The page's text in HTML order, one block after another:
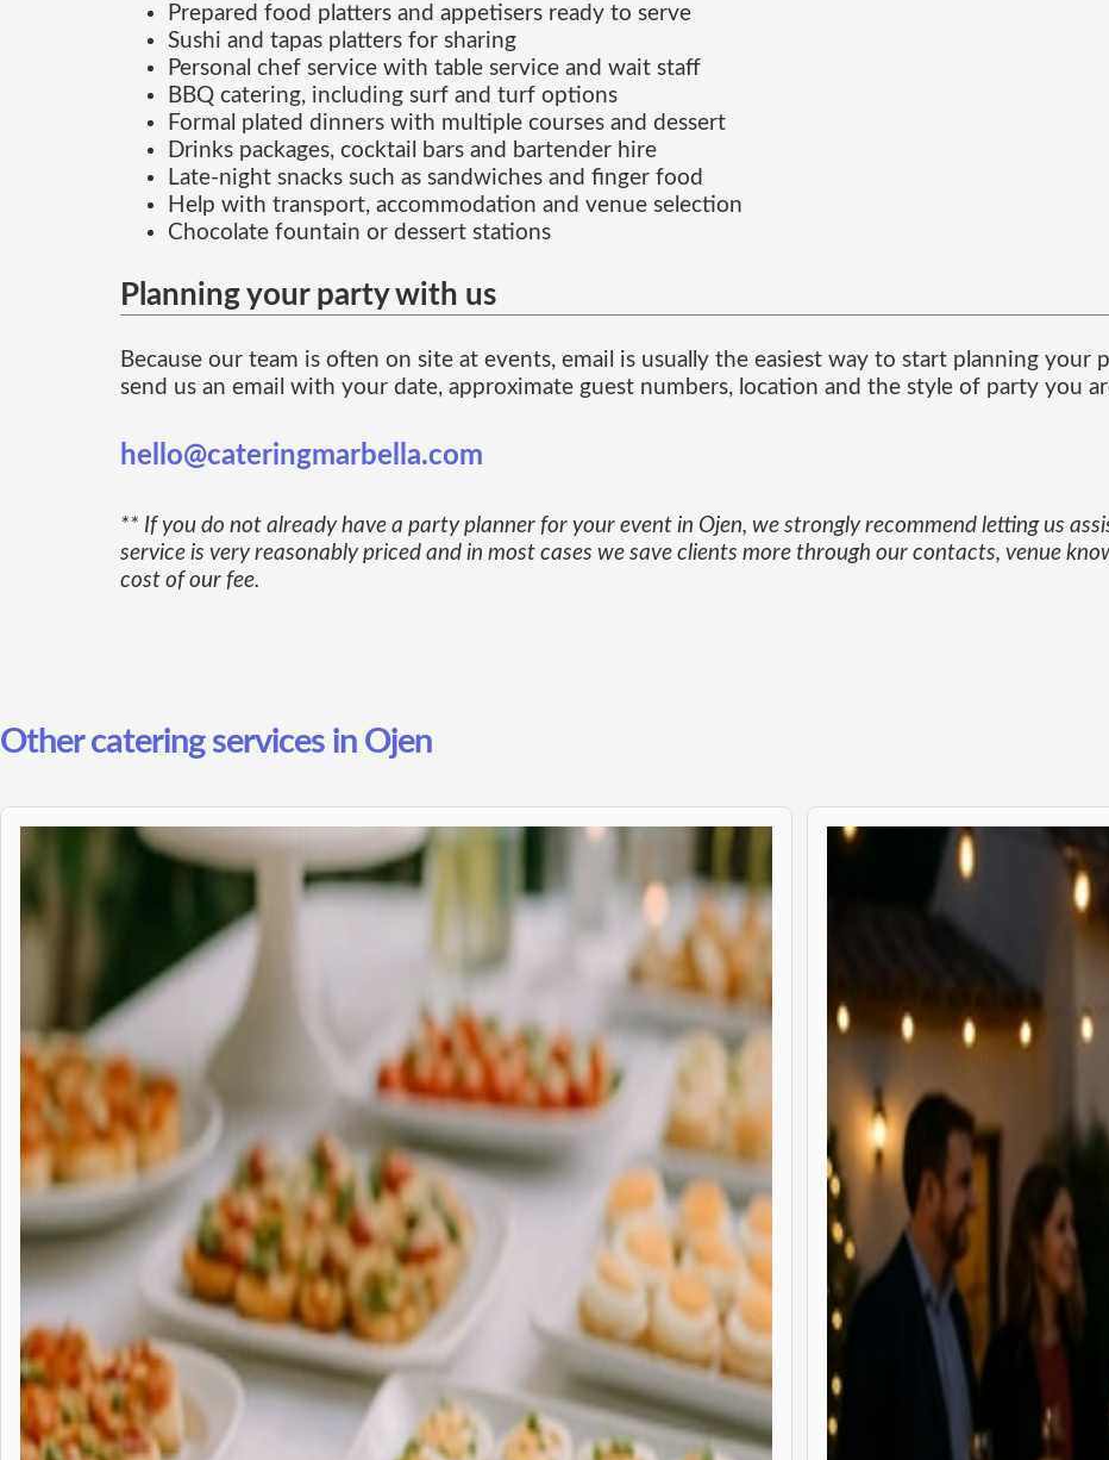
Prepared food platters and appetisers ready to serve
Sushi and tapas platters for sharing
Personal chef service with table service and wait staff
BBQ catering, including surf and turf options
Formal plated dinners with multiple courses and dessert
Drinks packages, cocktail bars and bartender hire
Late-night snacks such as sandwiches and finger food
Help with transport, accommodation and venue selection
Chocolate fountain or dessert stations
Planning your party with us
Because our team is often on site at events, email is usually the easiest way to start planning your
send us an email with your date, approximate guest numbers, location and the style of party you
hello@cateringmarbella.com
** If you do not already have a party planner for your event in Ojen, we strongly recommend letting us
service is very reasonably priced and in most cases we save clients more through our contacts, venue
cost of our fee.
Other catering services in Ojen